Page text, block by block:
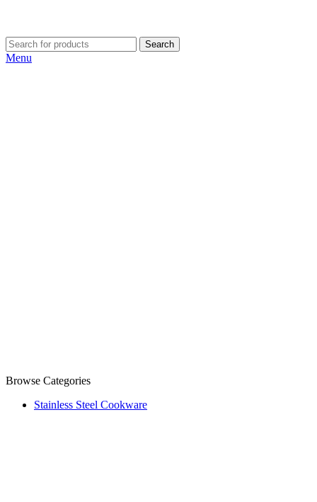
Search
Menu
Browse Categories
Stainless Steel Cookware